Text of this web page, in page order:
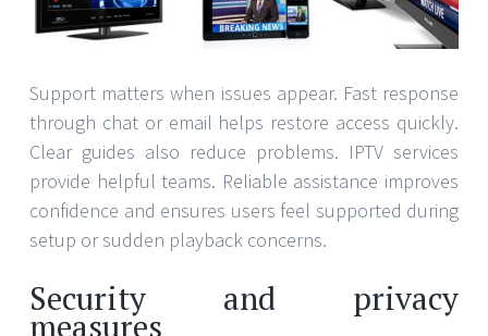
Support matters when issues appear. Fast response
through chat or email helps restore access quickly.
Clear guides also reduce problems. IPTV services
provide helpful teams. Reliable assistance improves
confidence and ensures users feel supported during
setup or sudden playback concerns.
Security and privacy
measures